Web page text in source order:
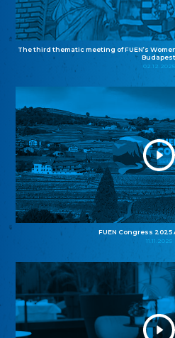
The third thematic meeting of FUEN’s
Budapest
02.12.2025
FUEN Congress 2025
11.11.2025